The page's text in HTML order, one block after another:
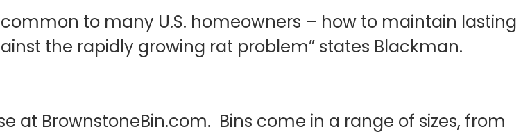
to many U.S. homeowners – how to maintain lasting
the rapidly growing rat problem” states Blackman.
at BrownstoneBin.com. Bins come in a range of sizes, from